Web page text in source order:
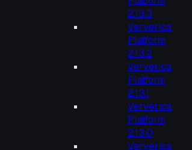
2.13.3
Ververica
Platform
2.13.2
Ververica
Platform
2.13.1
Ververica
Platform
2.13.0
Ververica